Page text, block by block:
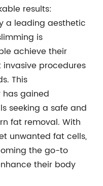
results:
a leading aesthetic
is
achieve their
procedures
This
gained
seeking a safe and
fat removal. With
unwanted fat cells,
the go-to
their body